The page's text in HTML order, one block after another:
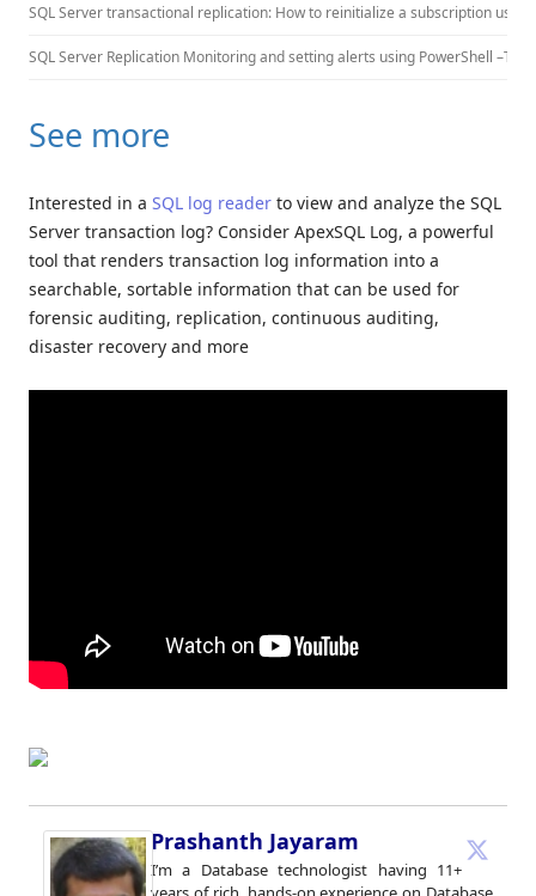
SQL Server transactional replication: How to reinitialize a subscription using
SQL Server Replication Monitoring and setting alerts using PowerShell –TBA
See more
Interested in a SQL log reader to view and analyze the SQL
Server transaction log? Consider ApexSQL Log, a powerful
tool that renders transaction log information into a
searchable, sortable information that can be used for
forensic auditing, replication, continuous auditing,
disaster recovery and more
Prashanth Jayaram
I’m a Database technologist having 11+